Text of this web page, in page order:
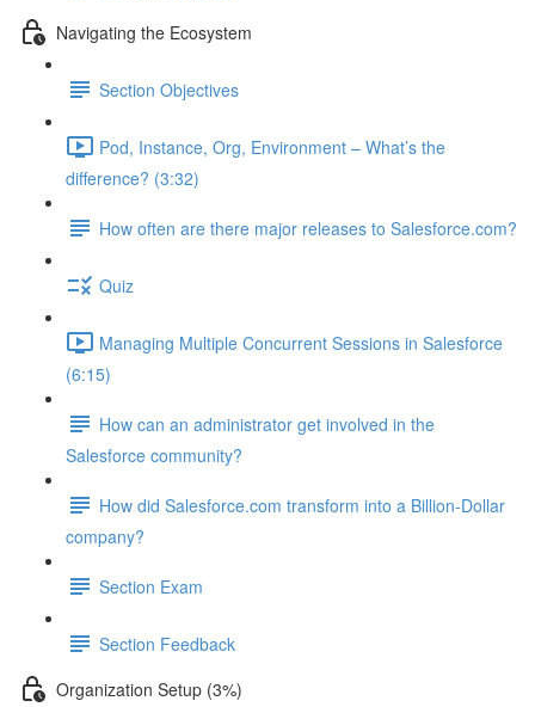
Navigating the Ecosystem
Section Objectives
Pod, Instance, Org, Environment – What’s the
difference? (3:32)
How often are there major releases to Salesforce.com?
Quiz
Managing Multiple Concurrent Sessions in Salesforce
(6:15)
How can an administrator get involved in the
Salesforce community?
How did Salesforce.com transform into a Billion-Dollar
company?
Section Exam
Section Feedback
Organization Setup (3%)